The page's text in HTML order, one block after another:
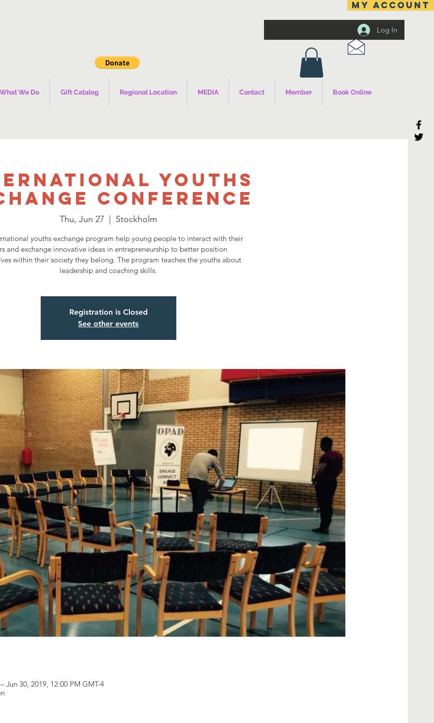
MY ACCOUNT
Log In
What We Do Gift Catalog Regional Location MEDIA Contact Member Book Online
Youths
Conference
Thu, Jun 27 Stockholm
youths exchange program help young people to interact with their
and exchange innovative ideas in entrepreneurship to better position
within their society they belong. The program teaches the youths about
leadership and coaching skills.
Registration is Closed
See other events
Jun 30, 2019, 12:00 PM GMT-4